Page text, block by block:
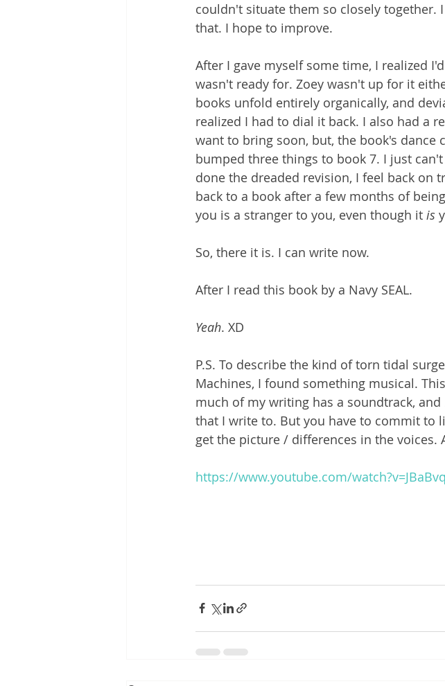
couldn't situate them so closely
that. I hope to improve.
After I gave myself some time, I realized
wasn't ready for. Zoey wasn't up for it
books unfold entirely organically, and
realized I had to dial it back. I also had a
want to bring soon, but, the book's dance
bumped three things to book 7. I just
done the dreaded revision, I feel back on
back to a book after a few months of
you is a stranger to you, even though it is
So, there it is. I can write now.
After I read this book by a Navy SEAL.
Yeah. XD
P.S. To describe the kind of torn tidal
Machines, I found something musical.
much of my writing has a soundtrack,
that I write to. But you have to commit to
get the picture / differences in the voices.
https://www.youtube.com/